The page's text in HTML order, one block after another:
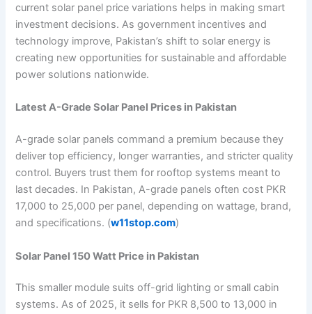
current solar panel price variations helps in making smart
investment decisions. As government incentives and
technology improve, Pakistan’s shift to solar energy is
creating new opportunities for sustainable and affordable
power solutions nationwide.
Latest A-Grade Solar Panel Prices in Pakistan
A-grade solar panels command a premium because they
deliver top efficiency, longer warranties, and stricter quality
control. Buyers trust them for rooftop systems meant to
last decades. In Pakistan, A-grade panels often cost PKR
17,000 to 25,000 per panel, depending on wattage, brand,
and specifications. (w11stop.com)
Solar Panel 150 Watt Price in Pakistan
This smaller module suits off-grid lighting or small cabin
systems. As of 2025, it sells for PKR 8,500 to 13,000 in